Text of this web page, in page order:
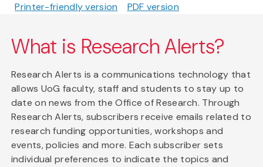
Printer-friendly version PDF version
What is Research Alerts?
Research Alerts is a communications technology that
allows UoG faculty, staff and students to stay up to
date on news from the Office of Research. Through
Research Alerts, subscribers receive emails related to
research funding opportunities, workshops and
events, policies and more. Each subscriber sets
individual preferences to indicate the topics and